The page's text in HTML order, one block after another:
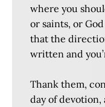
where you
or saints, or
that the
written and
Thank them,
day of devotion,